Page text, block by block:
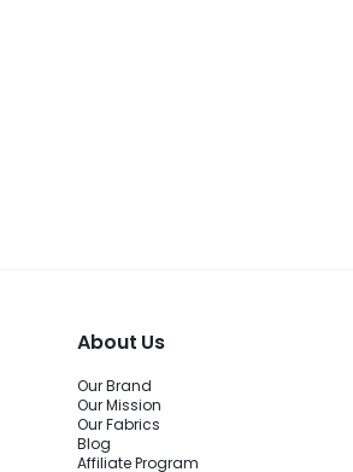
About Us
Our Brand
Our Mission
Our Fabrics
Blog
Affiliate Program